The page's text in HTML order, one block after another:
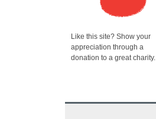
Like this site? Show your
appreciation through a
donation to a great charity.